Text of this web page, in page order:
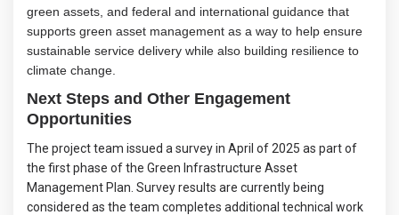
green assets and federal and international guidance that
supports green asset management as a way to help ensure
sustainable service delivery while also building resilience to
climate change
Next Steps and Other Engagement
Opportunities
The project team issued a survey in April of 2025 as part of
the first phase of the Green Infrastructure Asset
Management Plan. Survey results are currently being
considered as the team completes additional technical work